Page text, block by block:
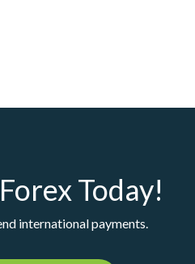
Today!
international payments.